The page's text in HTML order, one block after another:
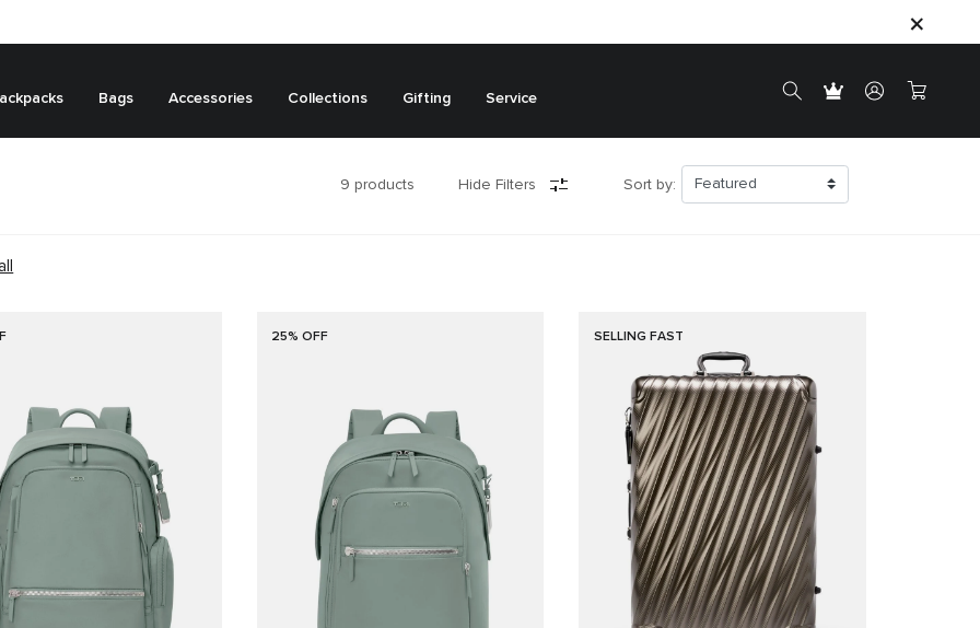
Bags Accessories Collections Gifting Service
9 products Hide Filters Sort by:
25% OFF SELLING FAST